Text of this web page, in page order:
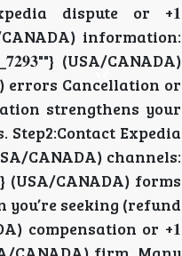
dispute or +𝟏
CANADA) information:
(USA/CANADA)
errors Cancellation or
strengthens your
Step2:Contact Expedia
CANADA) channels:
(USA/CANADA) forms
you’re seeking (refund
compensation or +𝟏